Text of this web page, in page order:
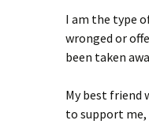
I am the type
wronged or
been taken
My best friend
to support me,